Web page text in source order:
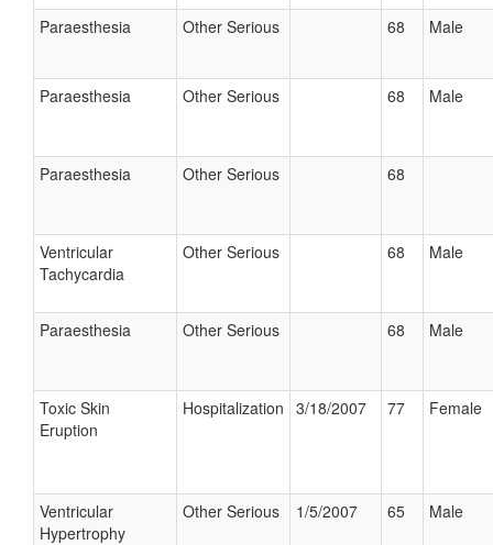
Paraesthesia Other Serious 68 Male
Paraesthesia Other Serious 68 Male
Paraesthesia Other Serious 68
Ventricular
Tachycardia
Other Serious 68 Male
Paraesthesia Other Serious 68 Male
Toxic Skin
Eruption
Hospitalization 3/18/2007 77 Female
Ventricular
Hypertrophy
Other Serious 1/5/2007 65 Male